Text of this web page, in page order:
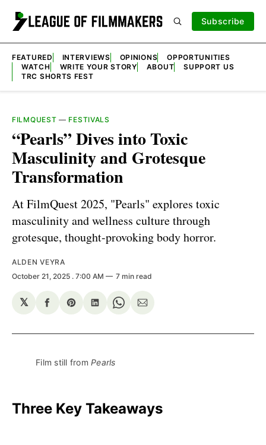
Subscribe
FEATURED INTERVIEWS OPINIONS
OPPORTUNITIES
WATCH
WRITE YOUR STORY ABOUT
SUPPORT US
TRC SHORTS FEST
FILMQUEST — FESTIVALS
“Pearls” Dives into Toxic
Masculinity and Grotesque
Transformation
At FilmQuest 2025, "Pearls" explores toxic
masculinity and wellness culture through
grotesque, thought-provoking body horror.
ALDEN VEYRA
October 21, 2025 . 7:00 AM 7 min read
𝕏
Share
Facebook
Share
Pinterest
Share
LinkedIn
Share
WhatsApp
Share
Email
Film still from Pearls
Three Key Takeaways